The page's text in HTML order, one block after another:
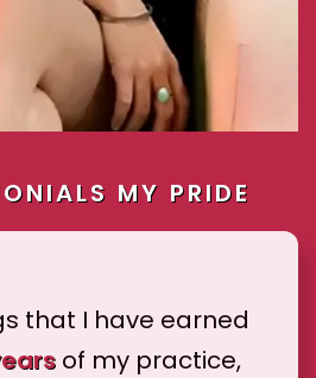
MY PRIDE
that I have earned
of my practice,